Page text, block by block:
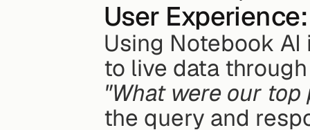
User
Using Notebook
"What were our
the query and